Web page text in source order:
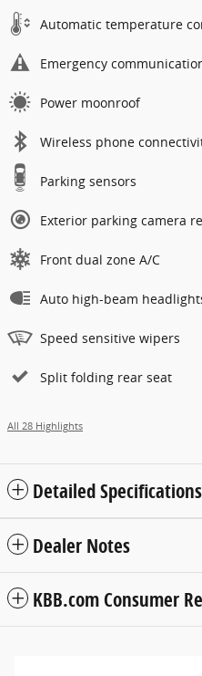
Automatic temperature
Emergency
Power moonroof
Wireless phone
Parking sensors
Exterior parking camera
Front dual zone A/C
Auto high-beam
Speed sensitive wipers
Split folding rear seat
All 28 Highlights
Detailed Specifications
Dealer Notes
KBB.com Consumer